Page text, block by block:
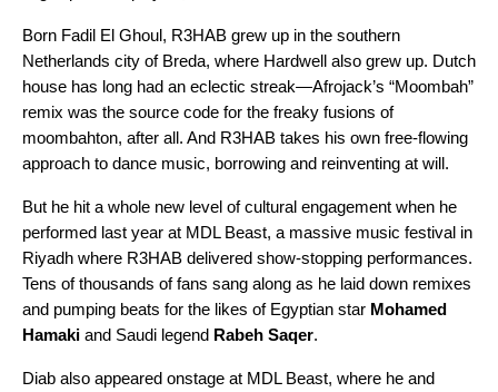
Born Fadil El Ghoul, R3HAB grew up in the southern
Netherlands city of Breda, where Hardwell also grew up. Dutch
house has long had an eclectic streak—Afrojack’s “Moombah”
remix was the source code for the freaky fusions of
moombahton, after all. And R3HAB takes his own free-flowing
approach to dance music, borrowing and reinventing at will.
But he hit a whole new level of cultural engagement when he
performed last year at MDL Beast, a massive music festival in
Riyadh where R3HAB delivered show-stopping performances.
Tens of thousands of fans sang along as he laid down remixes
and pumping beats for the likes of Egyptian star Mohamed
Hamaki and Saudi legend Rabeh Saqer.
Diab also appeared onstage at MDL Beast, where he and